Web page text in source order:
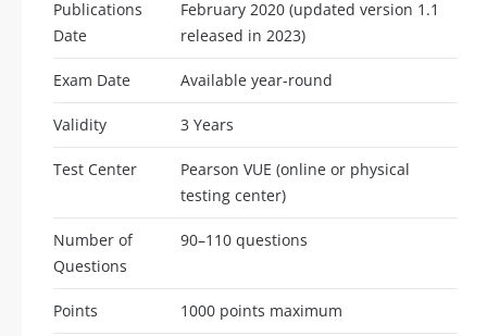
Publications
Date
February 2020 (updated version 1.1
released in 2023)
Exam Date Available year-round
Validity 3 Years
Test Center
Pearson VUE (online or physical
testing center)
Number of
Questions
90–110 questions
Points 1000 points maximum